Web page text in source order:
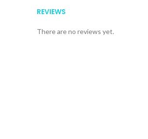
REVIEWS
There are no reviews yet.